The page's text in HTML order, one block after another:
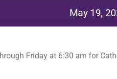
May 19,
Friday at 6:30 am for